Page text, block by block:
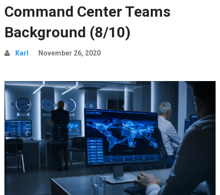
Command Center Teams
Background (8/10)
Karl November 26, 2020